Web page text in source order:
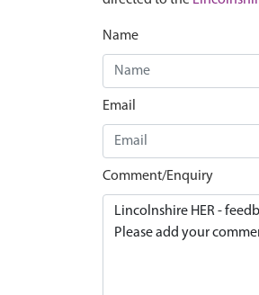
Name
Email
Comment/Enquiry